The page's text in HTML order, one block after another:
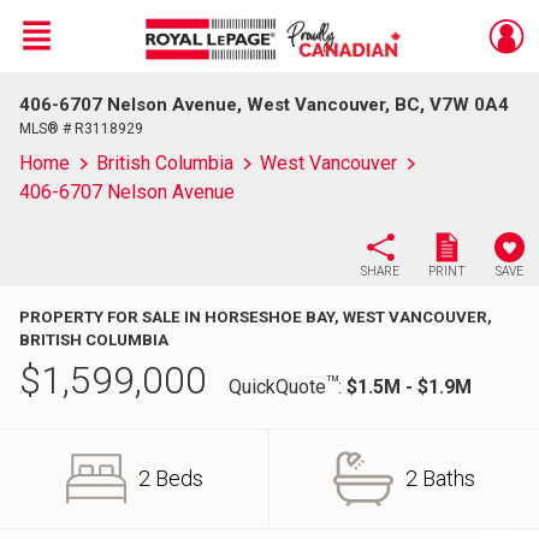
Live
En Direct
Menu
406-6707 Nelson Avenue, West Vancouver, BC, V7W 0A4
MLS® # R3118929
Home British Columbia
West Vancouver
406-6707 Nelson Avenue
SHARE PRINT SAVE
PROPERTY FOR SALE IN HORSESHOE BAY, WEST VANCOUVER,
BRITISH COLUMBIA
$1,599,000 QuickQuoteTM: $1.5M - $1.9M
2 Beds 2 Baths